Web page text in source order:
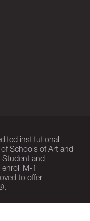
institutional
Schools of Art and
Student and
enroll M-1
to offer